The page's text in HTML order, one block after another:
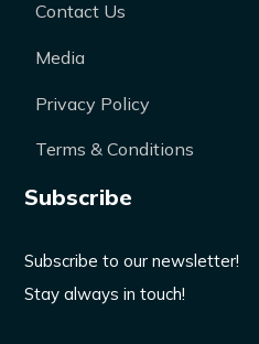
Contact Us
Media
Privacy Policy
Terms & Conditions
Subscribe
Subscribe to our newsletter!
Stay always in touch!